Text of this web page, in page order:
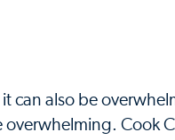
can also be
Cook